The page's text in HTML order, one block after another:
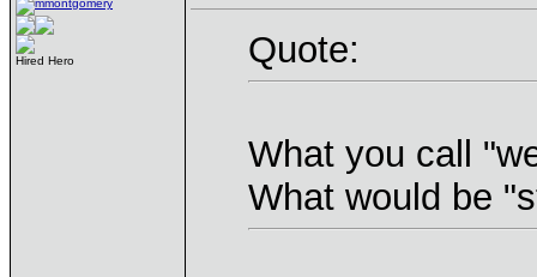
Hired Hero Quote:
What you call
What would be